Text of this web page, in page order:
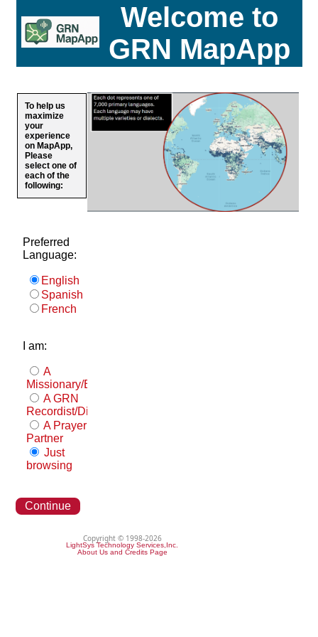
Welcome to
GRN MapApp
To help us
maximize
your
experience
on MapApp,
Please
select one of
each of the
following:
Preferred
Language:
English
Spanish
French
I am:
A
Missionary/Evangelist
A GRN
Recordist/Distributor
A Prayer
Partner
Just
browsing
Continue